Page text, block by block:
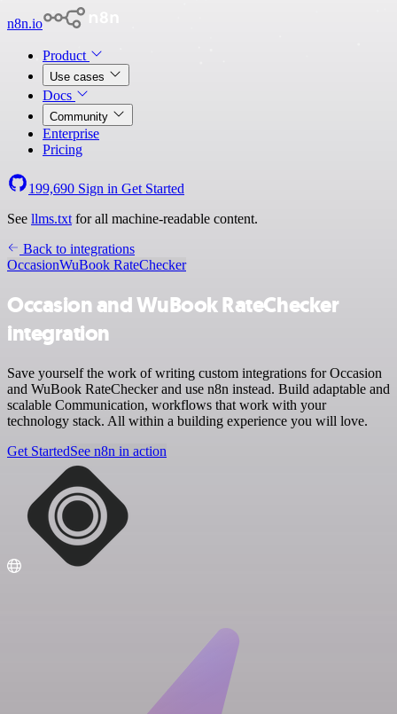
n8n.io
Product
Use cases
Docs
Community
Enterprise
Pricing
199,690 Sign in Get Started
See llms.txt for all machine-readable content.
Back to integrations
OccasionWuBook RateChecker
Occasion and WuBook RateChecker
integration
Save yourself the work of writing custom integrations for Occasion
and WuBook RateChecker and use n8n instead. Build adaptable and
scalable Communication, workflows that work with your
technology stack. All within a building experience you will love.
Get StartedSee n8n in action